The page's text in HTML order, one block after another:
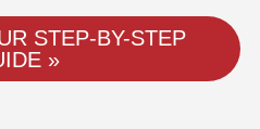
STEP-BY-STEP
»